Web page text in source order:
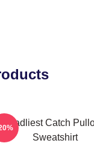
Deadliest Catch
Sweatshirt